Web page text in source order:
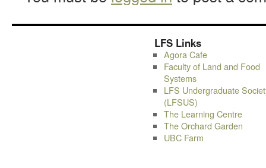
LFS Links
Agora Cafe
Faculty of Land and Food
Systems
LFS Undergraduate
(LFSUS)
The Learning Centre
The Orchard Garden
UBC Farm